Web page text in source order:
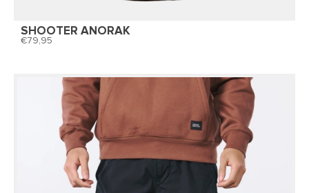
SHOOTER ANORAK
79,95